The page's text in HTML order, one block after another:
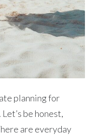
planning for
be honest,
are everyday